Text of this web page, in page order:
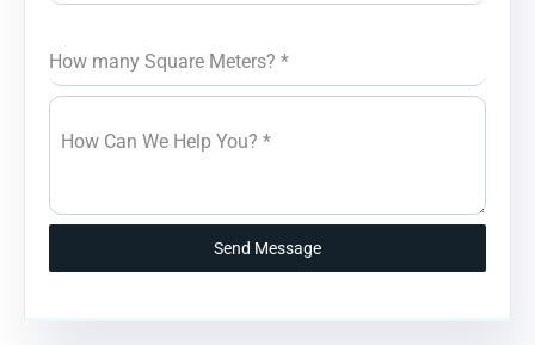
How many Square Meters? *
How Can We Help You? *
Send Message